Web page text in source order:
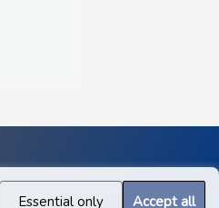
Essential only Accept all